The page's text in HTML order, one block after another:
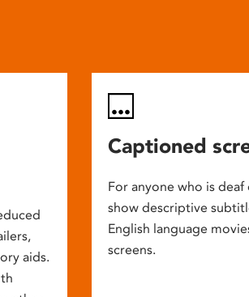
aids.
Captioned
For anyone who is deaf
show descriptive
English language
screens.